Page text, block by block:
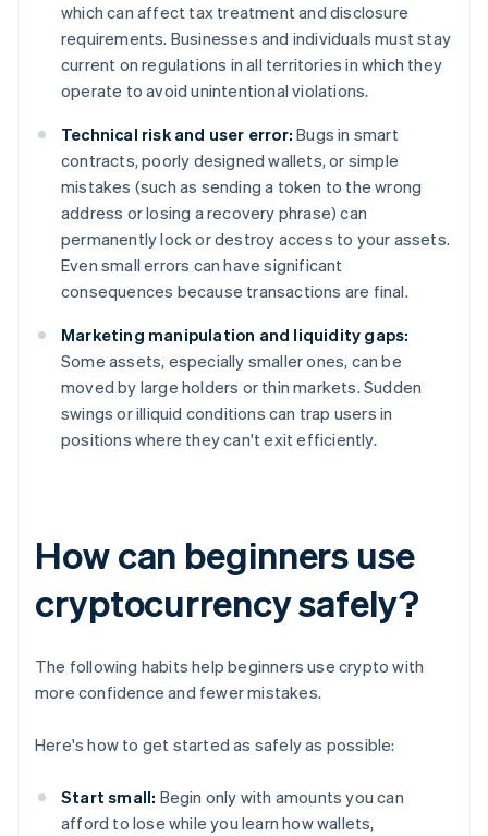
which can affect tax treatment and disclosure
requirements. Businesses and individuals must stay
current on regulations in all territories in which they
operate to avoid unintentional violations.
Technical risk and user error: Bugs in smart
contracts, poorly designed wallets, or simple
mistakes (such as sending a token to the wrong
address or losing a recovery phrase) can
permanently lock or destroy access to your assets.
Even small errors can have significant
consequences because transactions are final.
Marketing manipulation and liquidity gaps:
Some assets, especially smaller ones, can be
moved by large holders or thin markets. Sudden
swings or illiquid conditions can trap users in
positions where they can't exit efficiently.
How can beginners use
cryptocurrency safely?
The following habits help beginners use crypto with
more confidence and fewer mistakes.
Here's how to get started as safely as possible:
Start small: Begin only with amounts you can
afford to lose while you learn how wallets,